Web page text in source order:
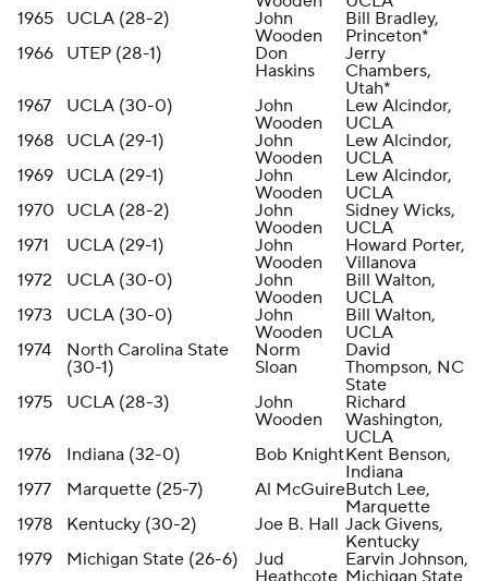
1965
UCLA (28-2)
John
Wooden
Bill Bradley,
Princeton*
1966
UTEP (28-1)
Don
Haskins
Jerry
Chambers,
Utah*
1967
UCLA (30-0)
John
Wooden
Lew Alcindor,
UCLA
1968
UCLA (29-1)
John
Wooden
Lew Alcindor,
UCLA
1969
UCLA (29-1)
John
Wooden
Lew Alcindor,
UCLA
1970
UCLA (28-2)
John
Wooden
Sidney Wicks,
UCLA
1971
UCLA (29-1)
John
Wooden
Howard Porter,
Villanova
1972
UCLA (30-0)
John
Wooden
Bill Walton,
UCLA
1973
UCLA (30-0)
John
Wooden
Bill Walton,
UCLA
1974
North Carolina State
(30-1)
Norm
Sloan
David
Thompson, NC
State
1975
UCLA (28-3)
John
Wooden
Richard
Washington,
UCLA
1976
Indiana (32-0) Bob KnightKent Benson,
Indiana
1977
Marquette (25-7) Al McGuireButch Lee,
Marquette
1978
Kentucky (30-2) Joe B. Hall Jack Givens,
Kentucky
1979
Michigan State (26-6)
Jud
Heathcote
Earvin Johnson,
Michigan State